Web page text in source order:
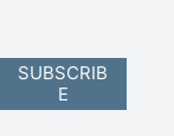
SUBSCRIB
E